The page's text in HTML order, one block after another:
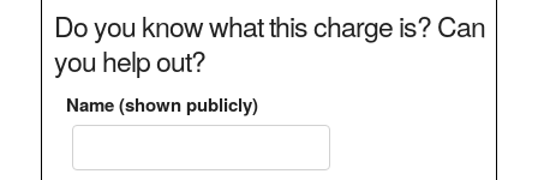
Do you know what this charge is? Can
you help out?
Name (shown publicly)